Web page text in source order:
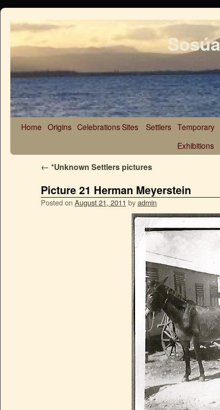
Home Origins CelebrationsSites Settlers Temporary
Exhibitions
← *Unknown Settlers pictures
Picture 21 Herman Meyerstein
Posted on August 21, 2011 byadmin